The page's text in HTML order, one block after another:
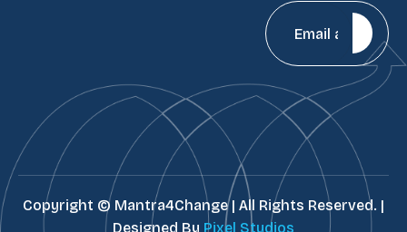
Copyright © Mantra4Change | All Rights Reserved. |
Designed By Pixel Studios